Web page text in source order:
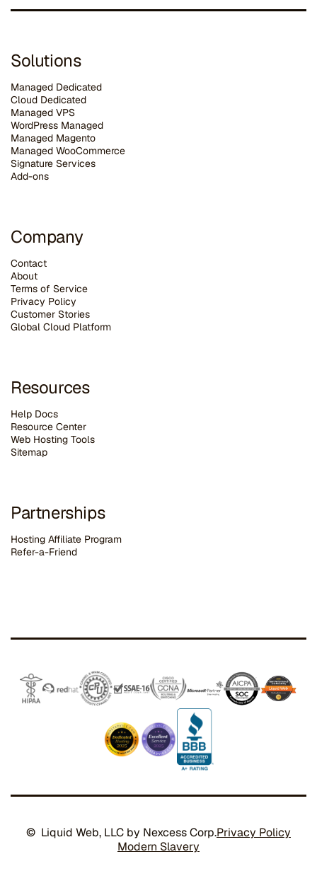
Solutions
Managed Dedicated
Cloud Dedicated
Managed VPS
WordPress Managed
Managed Magento
Managed WooCommerce
Signature Services
Add-ons
Company
Contact
About
Terms of Service
Privacy Policy
Customer Stories
Global Cloud Platform
Resources
Help Docs
Resource Center
Web Hosting Tools
Sitemap
Partnerships
Hosting Affiliate Program
Refer-a-Friend
© Liquid Web, LLC by Nexcess Corp.Privacy Policy
Modern Slavery